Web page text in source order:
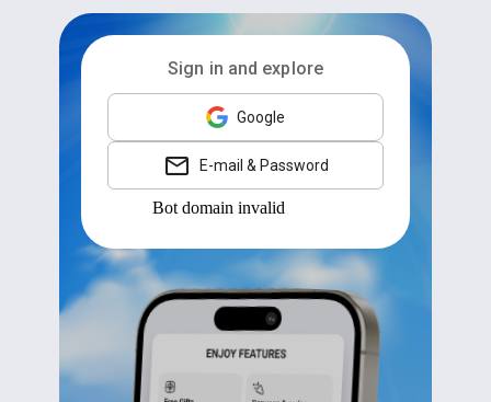
Sign in and explore
Google
E-mail & Password